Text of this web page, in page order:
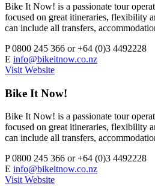
Bike It Now! is a passionate tour
focused on great itineraries, flexibility
can include all transfers,
P0800 245 366 or +64 (0)3 4492228
E info@bikeitnow.co.nz
Visit Website
Bike It Now!
Bike It Now! is a passionate tour
focused on great itineraries, flexibility
can include all transfers,
P0800 245 366 or +64 (0)3 4492228
E info@bikeitnow.co.nz
Visit Website